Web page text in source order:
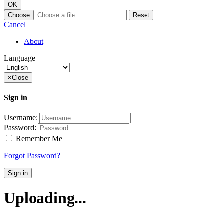
OK
Choose
Reset
Cancel
About
Language
×Close
Sign in
Username:
Password:
Remember Me
Forgot Password?
Sign in
Uploading...